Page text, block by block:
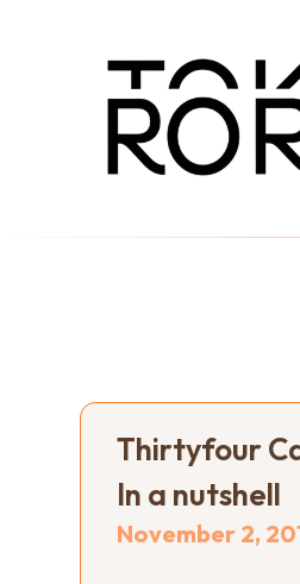
Thirtyfour
In a nutshell
November 2,